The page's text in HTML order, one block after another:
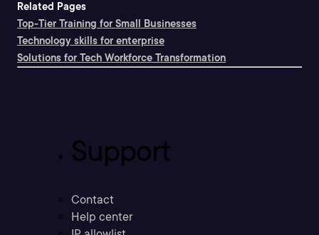
Related Pages
Top-Tier Training for Small Businesses
Technology skills for enterprise
Solutions for Tech Workforce Transformation
Support
Contact
Help center